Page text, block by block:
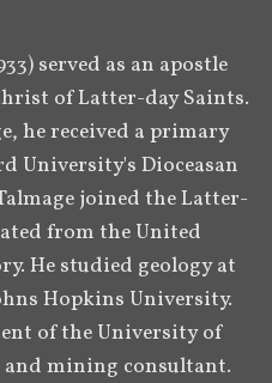
] and Sandra Tanner[BIO]
facsimile
"A Book of
manuscript.[84]
publish a
facsimile reprints
"Book of Mormon
and "A Parallel"
served as an apostle
of Latter-day Saints.
he received a primary
University's Dioceasan
joined the Latter-
from the United
He studied geology at
Hopkins University.
of the University of
and mining consultant.